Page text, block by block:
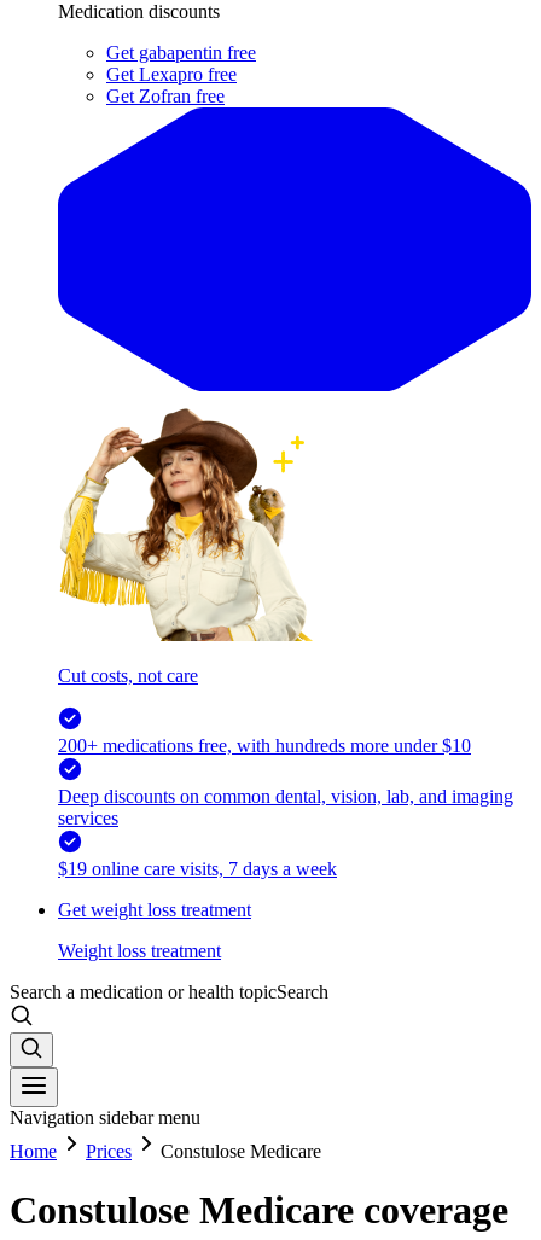
Medication discounts
Get gabapentin free
Get Lexapro free
Get Zofran free
Cut costs, not care
200+ medications free, with hundreds more under $10
Deep discounts on common dental, vision, lab, and imaging
services
$19 online care visits, 7 days a week
Get weight loss treatment
Weight loss treatment
Search a medication or health topicSearch
Navigation sidebar menu
Home
Prices Constulose Medicare
Constulose Medicare coverage